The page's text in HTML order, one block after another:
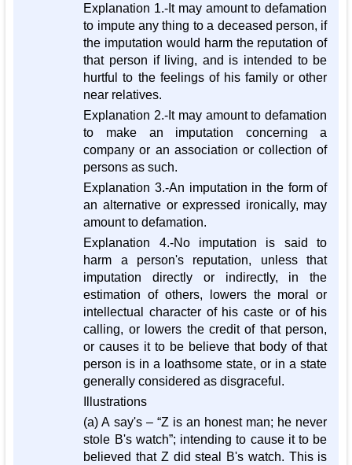
Explanation 1.-It may amount to defamation
to impute any thing to a deceased person, if
the imputation would harm the reputation of
that person if living, and is intended to be
hurtful to the feelings of his family or other
near relatives.
Explanation 2.-It may amount to defamation
to make an imputation concerning a
company or an association or collection of
persons as such.
Explanation 3.-An imputation in the form of
an alternative or expressed ironically, may
amount to defamation.
Explanation 4.-No imputation is said to
harm a person's reputation, unless that
imputation directly or indirectly, in the
estimation of others, lowers the moral or
intellectual character of his caste or of his
calling, or lowers the credit of that person,
or causes it to be believe that body of that
person is in a loathsome state, or in a state
generally considered as disgraceful.
Illustrations
(a) A say's – “Z is an honest man; he never
stole B's watch”; intending to cause it to be
believed that Z did steal B's watch. This is